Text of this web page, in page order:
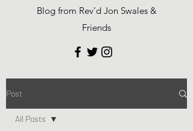
Blog from Rev’d Jon Swales &
Friends
Post
All Posts